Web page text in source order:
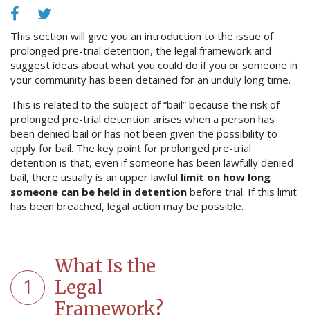
This section will give you an introduction to the issue of
prolonged pre-trial detention, the legal framework and
suggest ideas about what you could do if you or someone in
your community has been detained for an unduly long time.
This is related to the subject of “bail” because the risk of
prolonged pre-trial detention arises when a person has
been denied bail or has not been given the possibility to
apply for bail. The key point for prolonged pre-trial
detention is that, even if someone has been lawfully denied
bail, there usually is an upper lawful limit on how long
someone can be held in detention before trial. If this limit
has been breached, legal action may be possible.
1
What Is the
Legal
Framework?